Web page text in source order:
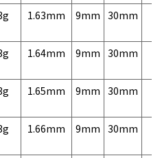
1.63mm 9mm 30mm
1.64mm 9mm 30mm
1.65mm 9mm 30mm
1.66mm 9mm 30mm